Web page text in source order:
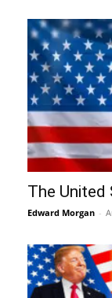
The
Edward Morgan -